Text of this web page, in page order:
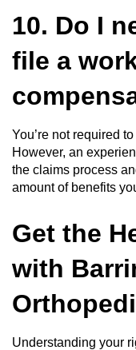
10. Do I
file a
You’re not required
However, an
the claims process
amount of benefits
Get the
with
Understanding your